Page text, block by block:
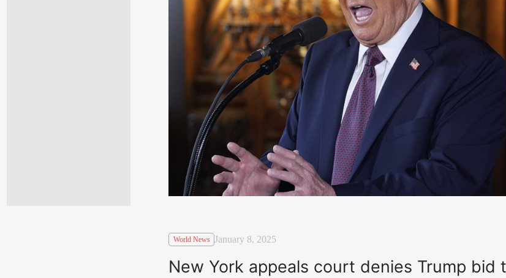
World News January 8, 2025
New York appeals court denies Trump bid